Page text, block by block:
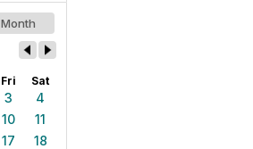
Month
Fri Sat
3
4
10
11
17
18